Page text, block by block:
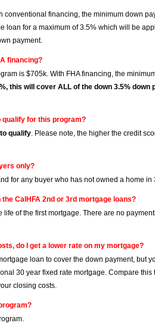
conventional financing, the minimum down
loan for a maximum of 3.5% which will be
payment.
financing?
is $705k. With FHA financing, the
this will cover ALL of the down 3.5%
for this program?
qualify. Please note, the higher the credit
only?
for any buyer who has not owned a home in
CalHFA 2nd or 3rd mortgage loans?
life of the first mortgage. There are no
do I get a lower rate on my mortgage?
loan to cover the down payment, but
30 year fixed rate mortgage. Compare
closing costs.